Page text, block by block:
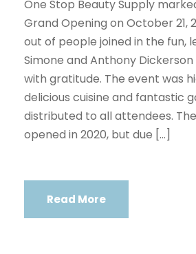
One Stop Beauty Supply
Grand Opening on October 21,
out of people joined in the fun,
Simone and Anthony
with gratitude. The event was
delicious cuisine and fantastic
distributed to all attendees.
opened in 2020, but due […]
Read More